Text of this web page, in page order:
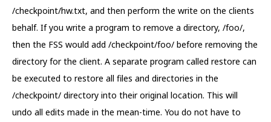
/checkpoint/hw.txt, and then perform the write on the clients
behalf. If you write a program to remove a directory, /foo/,
then the FSS would add /checkpoint/foo/ before removing the
directory for the client. A separate program called restore can
be executed to restore all files and directories in the
/checkpoint/ directory into their original location. This will
undo all edits made in the mean-time. You do not have to